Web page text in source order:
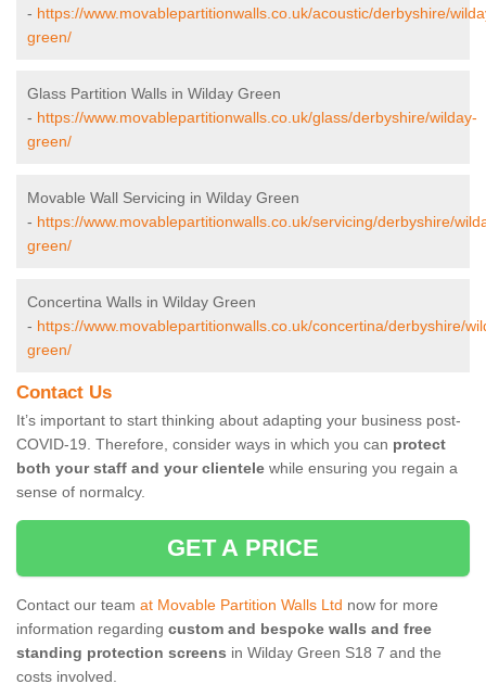
- https://www.movablepartitionwalls.co.uk/acoustic/derbyshire/
green/
Glass Partition Walls in Wilday Green
- https://www.movablepartitionwalls.co.uk/glass/derbyshire/wilday-
green/
Movable Wall Servicing in Wilday Green
- https://www.movablepartitionwalls.co.uk/servicing/derbyshire/
green/
Concertina Walls in Wilday Green
- https://www.movablepartitionwalls.co.uk/concertina/derbyshire/
green/
Contact Us
It’s important to start thinking about adapting your business post-
COVID-19. Therefore, consider ways in which you can protect
both your staff and your clientele while ensuring you regain a
sense of normalcy.
GET A PRICE
Contact our team at Movable Partition Walls Ltd now for more
information regarding custom and bespoke walls and free
standing protection screens in Wilday Green S18 7 and the
costs involved.